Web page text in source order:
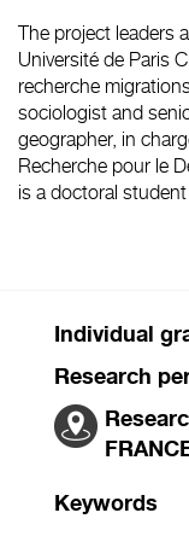
The project leaders
Université de Paris
recherche
sociologist and
geographer, in
Recherche pour le
is a doctoral
Individual
Research
Keywords